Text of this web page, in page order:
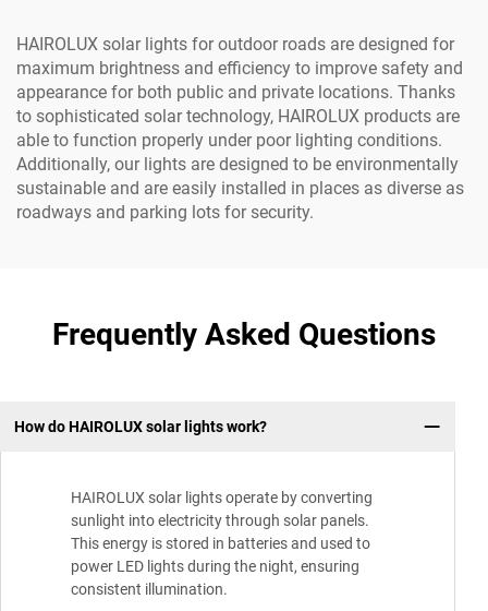
HAIROLUX solar lights for outdoor roads are designed for
maximum brightness and efficiency to improve safety and
appearance for both public and private locations. Thanks
to sophisticated solar technology, HAIROLUX products are
able to function properly under poor lighting conditions.
Additionally, our lights are designed to be environmentally
sustainable and are easily installed in places as diverse as
roadways and parking lots for security.
Frequently Asked Questions
How do HAIROLUX solar lights work?
HAIROLUX solar lights operate by converting
sunlight into electricity through solar panels.
This energy is stored in batteries and used to
power LED lights during the night, ensuring
consistent illumination.